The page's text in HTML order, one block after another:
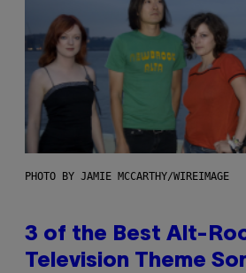
PHOTO BY JAMIE MCCARTHY/WIREIMAGE
3 of the Best Alt-
Television Theme